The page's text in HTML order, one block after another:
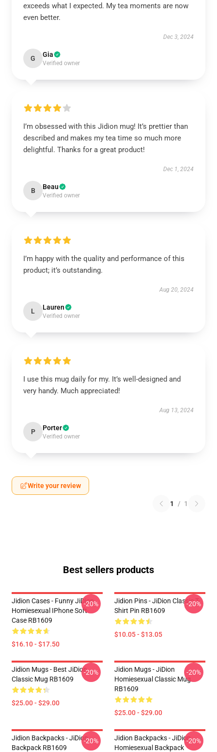
exceeds what I expected. My tea moments are now
even better.
Dec 3, 2024
G Gia
Verified owner
I’m obsessed with this Jidion mug! It’s prettier than
described and makes my tea time so much more
delightful. Thanks for a great product!
Dec 1, 2024
B Beau
Verified owner
I’m happy with the quality and performance of this
product; it’s outstanding.
Aug 20, 2024
L Lauren
Verified owner
I use this mug daily for my. It’s well-designed and
very handy. Much appreciated!
Aug 13, 2024
P Porter
Verified owner
Write your review
1 / 1
Best sellers products
Jidion Cases - Funny JiDion
Homiesexual IPhone Soft
Case RB1609
$16.10 - $17.50
-20%
Jidion Pins - JiDion Classic T-
Shirt Pin RB1609
$10.05 - $13.05
-20%
Jidion Mugs - Best JiDion
Classic Mug RB1609
$25.00 - $29.00
-20%
Jidion Mugs - JiDion
Homiesexual Classic Mug
RB1609
$25.00 - $29.00
-20%
Jidion Backpacks - JiDion
Backpack RB1609
-20%
Jidion Backpacks - JiDion
Homiesexual Backpack
-20%